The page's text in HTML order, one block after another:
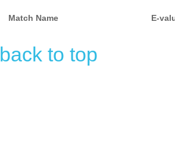
Match Name E-
back to top